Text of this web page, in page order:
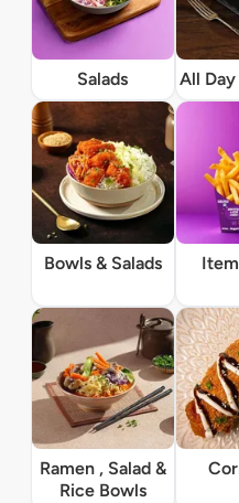
Salads All
Bowls & Salads
Ramen , Salad &
Rice Bowls